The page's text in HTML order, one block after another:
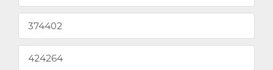
374402
424264